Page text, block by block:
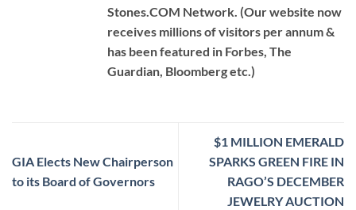
Stones.COM Network. (Our website now
receives millions of visitors per annum &
has been featured in Forbes, The
Guardian, Bloomberg etc.)
GIA Elects New Chairperson
to its Board of Governors
$1 MILLION EMERALD
SPARKS GREEN FIRE IN
RAGO’S DECEMBER
JEWELRY AUCTION